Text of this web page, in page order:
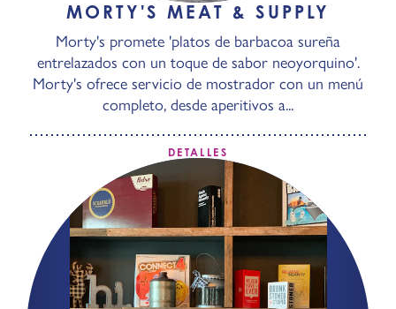
MORTY'S MEAT & SUPPLY
Morty's promete 'platos de barbacoa sureña
entrelazados con un toque de sabor neoyorquino'.
Morty's ofrece servicio de mostrador con un menú
completo, desde aperitivos a...
DETALLES